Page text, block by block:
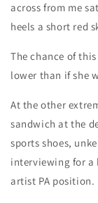
across from me
heels a short red
The chance of
lower than if she
At the other
sandwich at the
sports shoes,
interviewing for a
artist PA position.